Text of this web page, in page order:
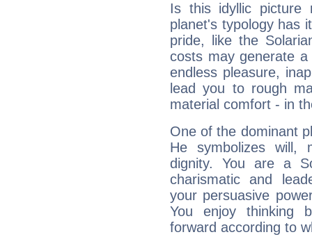
Is this idyllic picture
planet's typology has
pride, like the
costs may generate
endless pleasure,
lead you to rough
material comfort - in
One of the dominant
He symbolizes will,
dignity. You are a
charismatic and
your persuasive
You enjoy thinking
forward according to